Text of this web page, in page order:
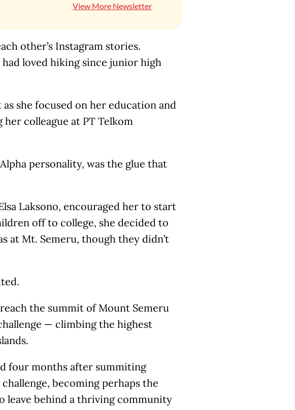
View More Newsletter
other’s Instagram stories.
loved hiking since junior high
she focused on her education and
colleague at PT Telkom
personality, was the glue that
Laksono, encouraged her to start
off to college, she decided to
at Mt. Semeru, though they didn’t
the summit of Mount Semeru
— climbing the highest
four months after summiting
becoming perhaps the
leave behind a thriving community